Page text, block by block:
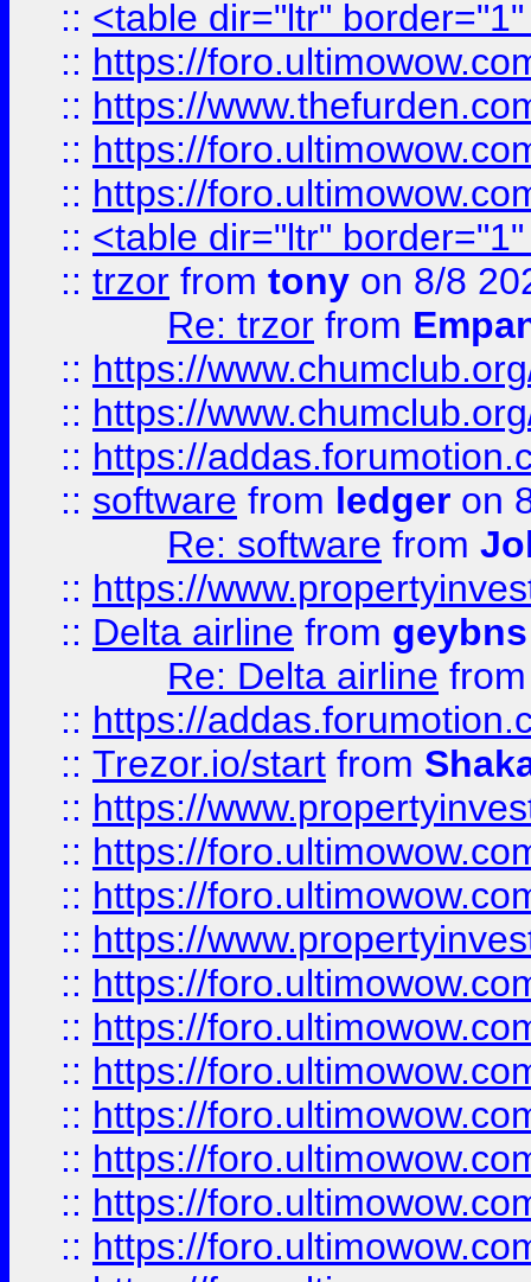
:: <table dir="ltr"
:: https://
:: https://
:: https://
:: https://
:: <table dir="ltr"
:: trzor from tony on 8/8
Re: trzor from
:: https://
:: https://
:: https://
:: software from ledger on
Re: software from
:: https://
:: Delta airline from geybns
Re: Delta airline
:: https://
:: Trezor.io/start from
:: https://
:: https://
:: https://
:: https://
:: https://
:: https://
:: https://
:: https://
:: https://
:: https://
:: https://